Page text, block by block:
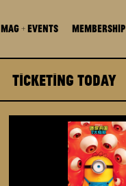
Mag + Events Membership
Ticketing Today